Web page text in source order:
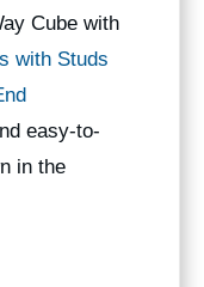
Cube with
with Studs
easy-to-
in the